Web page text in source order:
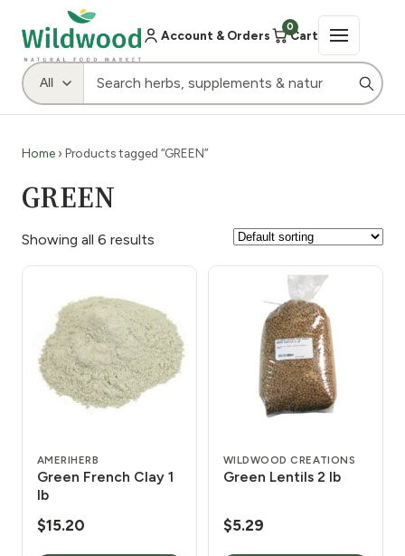
Account & Orders
0
Cart
Home › Products tagged “GREEN”
GREEN
Showing all 6 results
AMERIHERB
Green French Clay 1
lb
$15.20
WILDWOOD CREATIONS
Green Lentils 2 lb
$5.29